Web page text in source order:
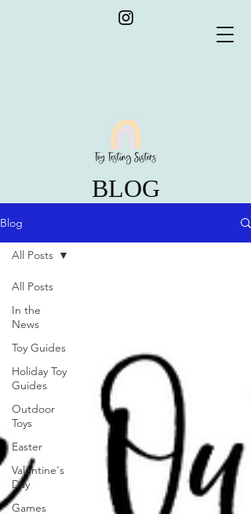
BLOG
Blog
All Posts
In the
News
Toy Guides
Holiday Toy
Guides
Outdoor
Toys
Easter
Valentine's
Day
Games
All Posts